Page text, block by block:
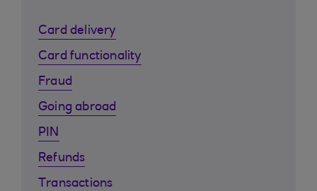
Card delivery
Card functionality
Fraud
Going abroad
PIN
Refunds
Transactions